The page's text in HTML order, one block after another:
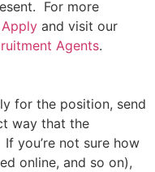
For more
and visit our
Agents.
for the position, send
way that the
you’re not sure how
online, and so on),